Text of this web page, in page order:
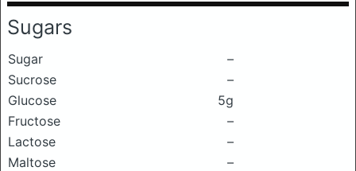
Sugars
Sugar
–
Sucrose
–
Glucose
5g
Fructose
–
Lactose
–
Maltose
–